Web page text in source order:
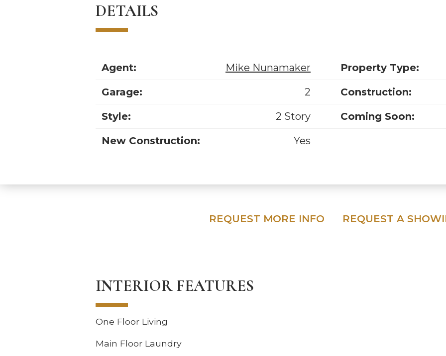
DETAILS
Agent: Mike Nunamaker Property Type:
Garage: 2 Construction:
Style: 2 Story Coming Soon:
New Construction: Yes
REQUEST MORE INFO REQUEST A
INTERIOR FEATURES
One Floor Living
Main Floor Laundry